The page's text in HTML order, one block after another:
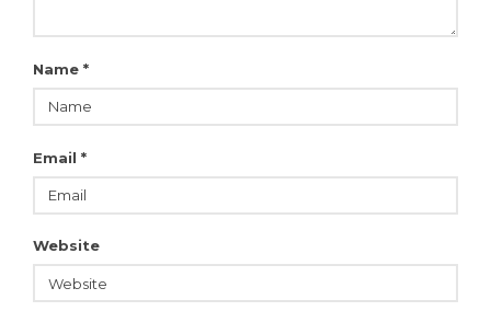
Name *
Email *
Website